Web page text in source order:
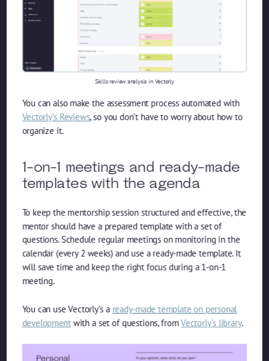
Skills review analysis in Vectorly
You can also make the assessment process automated with
Vectorly’s Reviews, so you don’t have to worry about how to
organize it.
1-on-1 meetings and ready-made
templates with the agenda
To keep the mentorship session structured and effective, the
mentor should have a prepared template with a set of
questions. Schedule regular meetings on monitoring in the
calendar (every 2 weeks) and use a ready-made template. It
will save time and keep the right focus during a 1-on-1
meeting.
You can use Vectorly’s a ready-made template on personal
development with a set of questions, fromVectorly’s library.